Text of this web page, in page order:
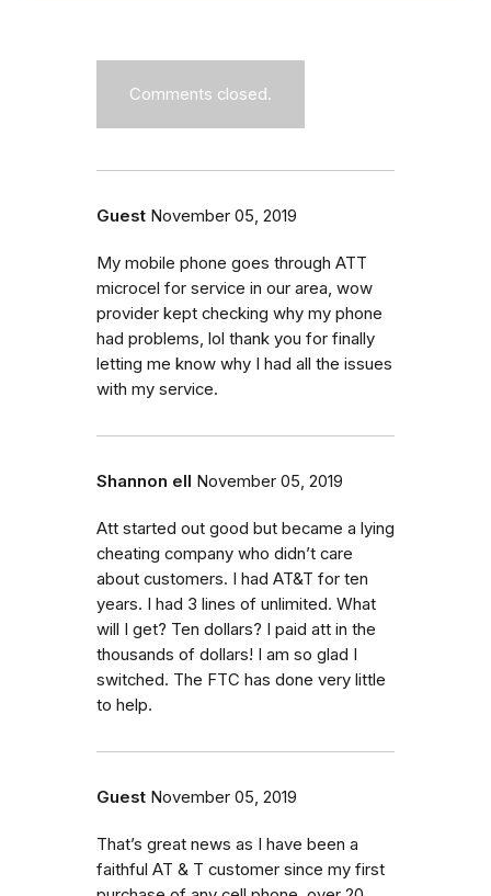
Comments closed.
Guest November 05, 2019
My mobile phone goes through ATT
microcel for service in our area, wow
provider kept checking why my phone
had problems, lol thank you for finally
letting me know why I had all the issues
with my service.
Shannon ell November 05, 2019
Att started out good but became a lying
cheating company who didn’t care
about customers. I had AT&T for ten
years. I had 3 lines of unlimited. What
will I get? Ten dollars? I paid att in the
thousands of dollars! I am so glad I
switched. The FTC has done very little
to help.
Guest November 05, 2019
That’s great news as I have been a
faithful AT & T customer since my first